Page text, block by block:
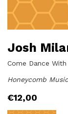
Josh
Come Dance
Honeycomb Music
€12,00